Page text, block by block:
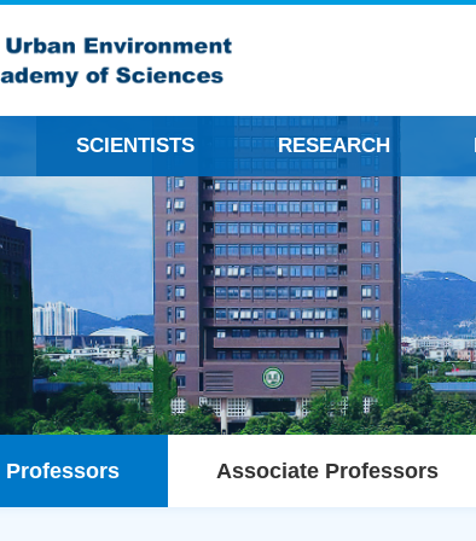
SCIENTISTS RESEARCH
Professors Associate Professors